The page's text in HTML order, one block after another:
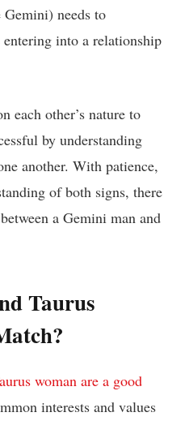
needs to
entering into a relationship
each other’s nature to
by understanding
another. With patience,
of both signs, there
a Gemini man and
Taurus
woman are a good
interests and values